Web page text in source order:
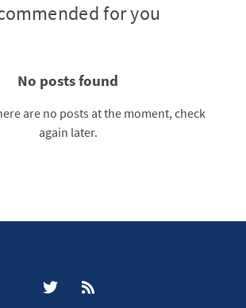
for you
No posts found
are no posts at the moment, check
again later.